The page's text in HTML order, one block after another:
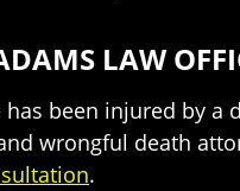
LAW
been injured by a
wrongful death
.